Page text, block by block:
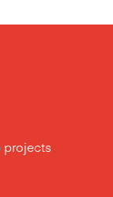
projects